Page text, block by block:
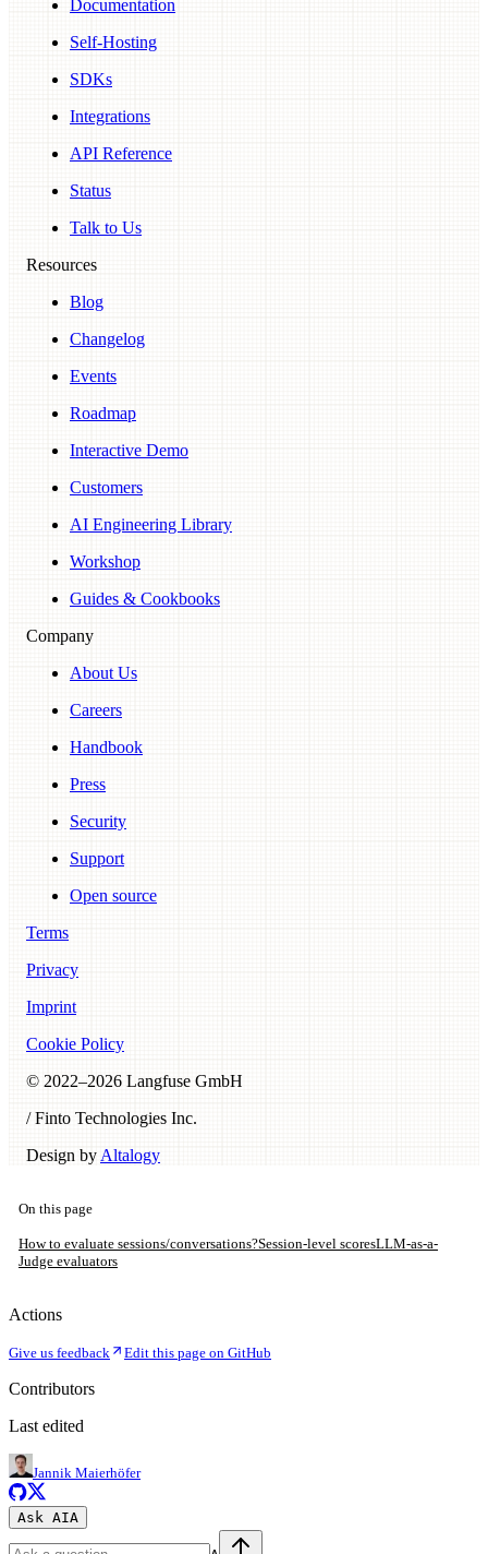
Documentation
Self-Hosting
SDKs
Integrations
API Reference
Status
Talk to Us
Resources
Blog
Changelog
Events
Roadmap
Interactive Demo
Customers
AI Engineering Library
Workshop
Guides & Cookbooks
Company
About Us
Careers
Handbook
Press
Security
Support
Open source
Terms
Privacy
Imprint
Cookie Policy
© 2022–2026 Langfuse GmbH
/ Finto Technologies Inc.
Design by Altalogy
On this page
How to evaluate sessions/conversations?Session-level scoresLLM-as-a-
Judge evaluators
Actions
Give us feedback Edit this page on GitHub
Contributors
Last edited
Jannik Maierhöfer
Ask AIA